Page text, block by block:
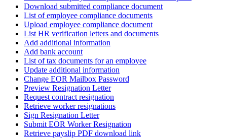
Download submitted compliance document
List of employee compliance documents
Upload employee compliance document
List HR verification letters and documents
Add additional information
Add bank account
List of tax documents for an employee
Update additional information
Change EOR Mailbox Password
Preview Resignation Letter
Request contract resignation
Retrieve worker resignations
Sign Resignation Letter
Submit EOR Worker Resignation
Retrieve payslip PDF download link